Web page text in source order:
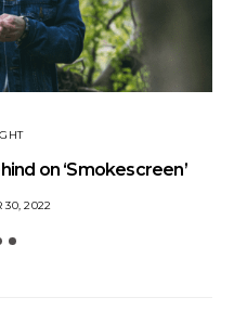
on ‘Smokescreen’
30, 2022